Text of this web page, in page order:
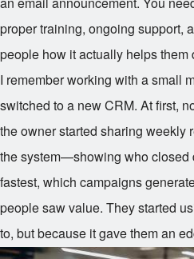
proper training, ongoing
people how it actually helps them
I remember working with a small
switched to a new CRM. At first,
the owner started sharing weekly
the system—showing who closed
fastest, which campaigns
people saw value. They started
to, but because it gave them an